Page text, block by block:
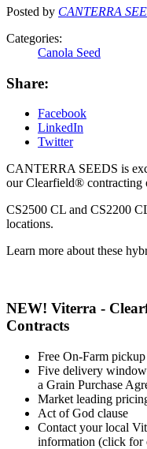
Posted by CANTERRA
Categories:
Canola Seed
Share:
Facebook
LinkedIn
Twitter
CANTERRA SEEDS is
our Clearfield® contracting
CS2500 CL and CS2200
locations.
Learn more about these
NEW! Viterra -
Contracts
Free On-Farm pickup
Five delivery
a Grain Purchase
Market leading
Act of God clause
Contact your local
information (click for